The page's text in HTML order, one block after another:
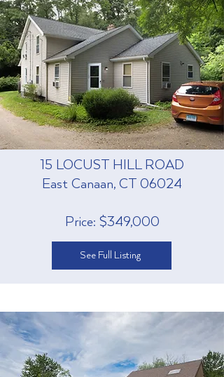
15 LOCUST HILL ROAD
East Canaan, CT 06024
Price: $349,000
See Full Listing